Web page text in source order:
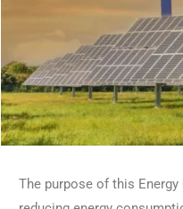
The purpose of this